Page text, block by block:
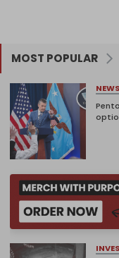
MOST POPULAR
NEWS